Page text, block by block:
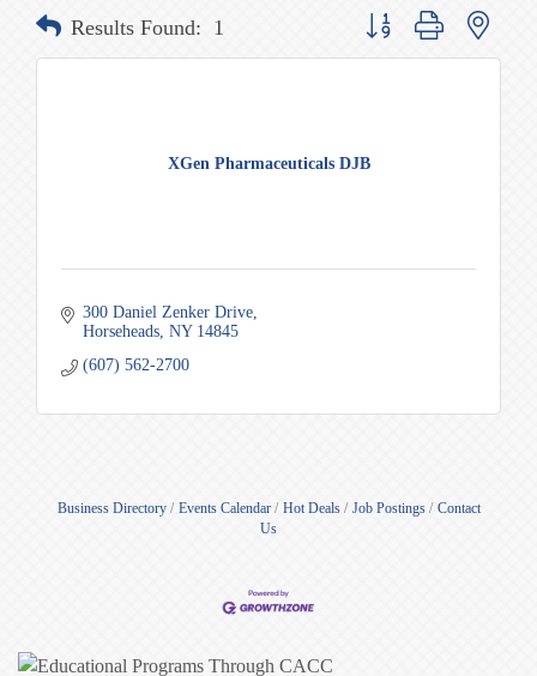
Results Found: 1 Button group with nested
XGen Pharmaceuticals DJB
300 Daniel Zenker Drive
Horseheads NY 14845
(607) 562-2700
Business Directory Events Calendar Hot Deals Job Postings
Contact
Us